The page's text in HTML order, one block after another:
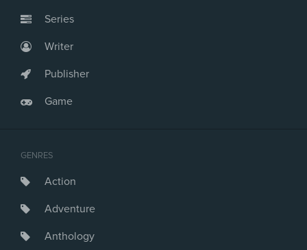
Series
Writer
Publisher
Game
GENRES
Action
Adventure
Anthology
Issue #28
Issue #29
Issue #31
Issue #33
Issue #36
Issue #38
Issue #40
Issue #41